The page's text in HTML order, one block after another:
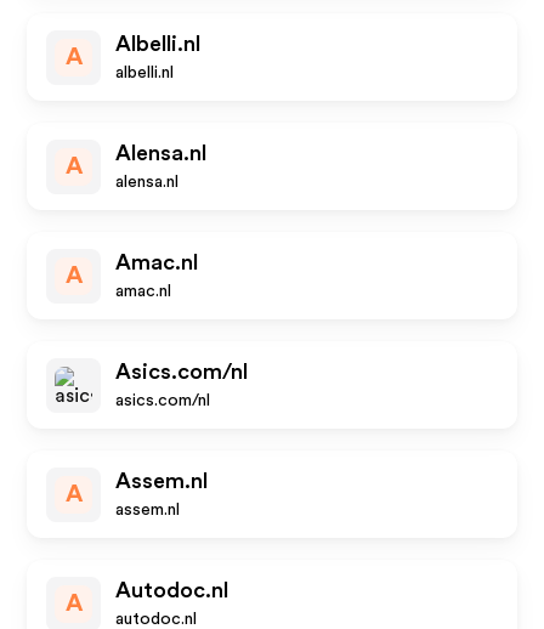
A
Albelli.nl
albelli.nl
A
Alensa.nl
alensa.nl
A
Amac.nl
amac.nl
Asics.com/nl
asics.com/nl
A
Assem.nl
assem.nl
A
Autodoc.nl
autodoc.nl